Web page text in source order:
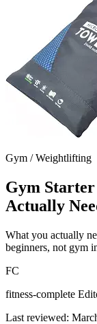
Gym / Weightlifting
Gym
Actually
What you actually
beginners, not gym
FC
fitness-complete
Last reviewed: